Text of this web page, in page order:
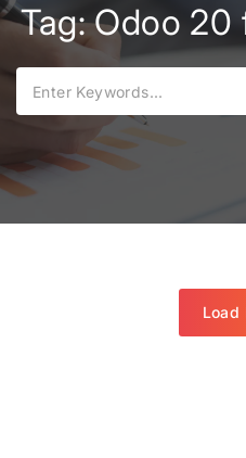
Tag: Odoo 20
Load